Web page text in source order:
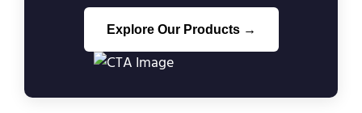
Explore Our Products →